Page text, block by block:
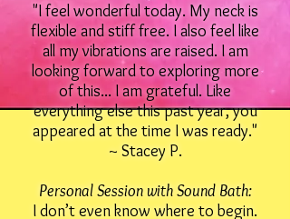
"I feel wonderful today. My neck is
flexible and stiff free. I also feel like
all my vibrations are raised. I am
looking forward to exploring more
of this... I am grateful. Like
everything else this past year, you
appeared at the time I was ready."
~ Stacey P.
Personal Session with Sound Bath:
I don’t even know where to begin.